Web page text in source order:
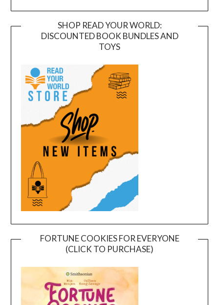
SHOP READ YOUR WORLD:
DISCOUNTED BOOK BUNDLES AND
TOYS
FORTUNE COOKIES FOR EVERYONE
(CLICK TO PURCHASE)